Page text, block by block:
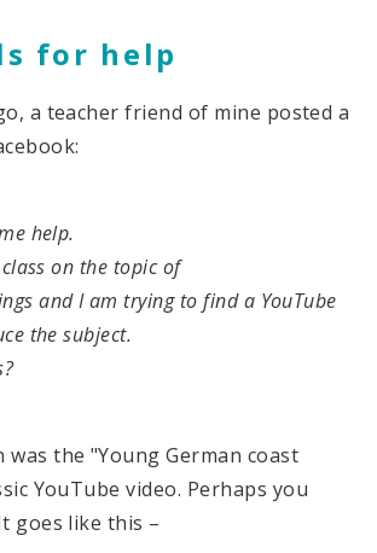
for help
a teacher friend of mine posted a
help.
on the topic of
and I am trying to find a YouTube
the subject.
was the "Young German coast
YouTube video. Perhaps you
goes like this –